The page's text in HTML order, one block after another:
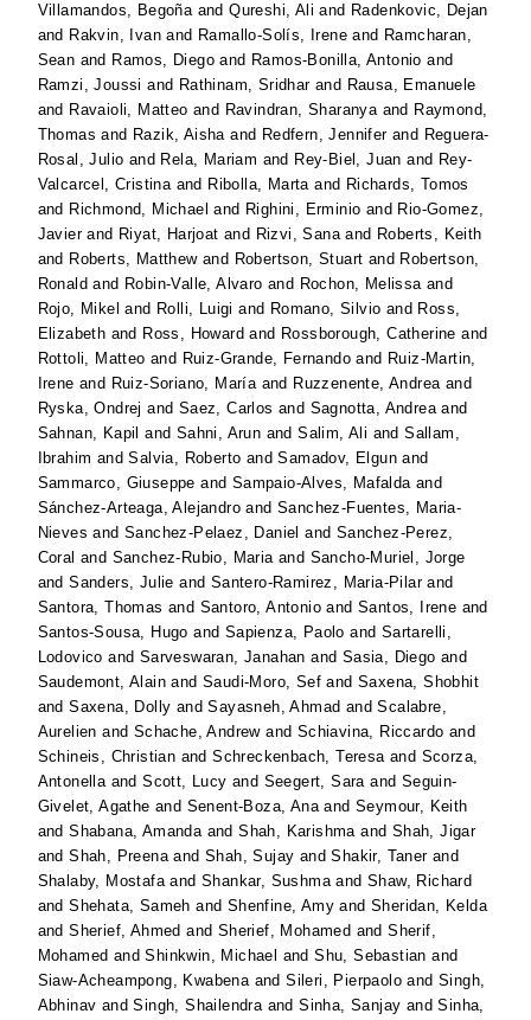
Villamandos, BegoñaandQureshi, Ali and Radenkovic, Dejan
and Rakvin, Ivan and Ramallo-Solís, Irene and Ramcharan,
Sean and Ramos, Diego and Ramos-Bonilla, Antonio and
Ramzi, Joussi and Rathinam, Sridharand Rausa, Emanuele
and Ravaioli, Matteo and Ravindran, Sharanyaand Raymond,
Thomas and Razik, Aishaand Redfern, Jenniferand Reguera-
Rosal, Julio and Rela, Mariam and Rey-Biel, Juan and Rey-
Valcarcel, Cristinaand Ribolla, Martaand Richards, Tomos
and Richmond, Michael and Righini, Erminio and Rio-Gomez,
Javierand Riyat, Harjoat and Rizvi, Sanaand Roberts, Keith
and Roberts, Matthewand Robertson, Stuart and Robertson,
Ronald and Robin-Valle, Alvaro and Rochon, Melissaand
Rojo, Mikel and Rolli, Luigi and Romano, Silvio and Ross,
Elizabeth and Ross, Howard and Rossborough, Catherine and
Rottoli, Matteo and Ruiz-Grande, Fernando and Ruiz-Martin,
Irene and Ruiz-Soriano, Maríaand Ruzzenente, Andreaand
Ryska, Ondrej and Saez, Carlos and Sagnotta, Andreaand
Sahnan, Kapil and Sahni, Arun andSalim, Ali andSallam,
Ibrahim andSalvia, Roberto andSamadov, Elgun and
Sammarco, Giuseppe and Sampaio-Alves, Mafaldaand
Sánchez-Arteaga, Alejandro andSanchez-Fuentes, Maria-
Nieves andSanchez-Pelaez, Daniel and Sanchez-Perez,
Coral and Sanchez-Rubio, Mariaand Sancho-Muriel, Jorge
andSanders, Julie and Santero-Ramirez, Maria-Pilarand
Santora, Thomas and Santoro, Antonio andSantos, Irene and
Santos-Sousa, Hugo and Sapienza, Paolo and Sartarelli,
Lodovico and Sarveswaran, Janahan and Sasia, Diego and
Saudemont, Alain andSaudi-Moro, Sef andSaxena, Shobhit
andSaxena, Dolly andSayasneh, Ahmad andScalabre,
Aurelien and Schache, Andrewand Schiavina, Riccardo and
Schineis, Christian andSchreckenbach, Teresaand Scorza,
AntonellaandScott, Lucy and Seegert, Saraand Seguin-
Givelet, Agathe and Senent-Boza, AnaandSeymour, Keith
andShabana, AmandaandShah, Karishmaand Shah, Jigar
andShah, PreenaandShah, Sujay andShakir, Tanerand
Shalaby, MostafaandShankar, SushmaandShaw, Richard
andShehata, Sameh and Shenfine, Amy andSheridan, Kelda
andSherief, Ahmed and Sherief, Mohamed andSherif,
Mohamed andShinkwin, Michael andShu, Sebastian and
Siaw-Acheampong, KwabenaandSileri, Pierpaolo andSingh,
Abhinav andSingh, ShailendraandSinha, Sanjay andSinha,